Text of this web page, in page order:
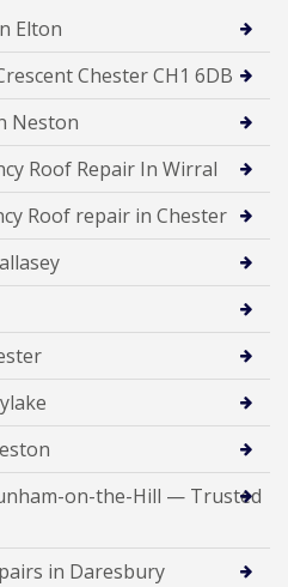
Elton
Chester CH1 6DB
Neston
Roof Repair In Wirral
Roof repair in Chester
on-the-Hill — Trusted
in Daresbury